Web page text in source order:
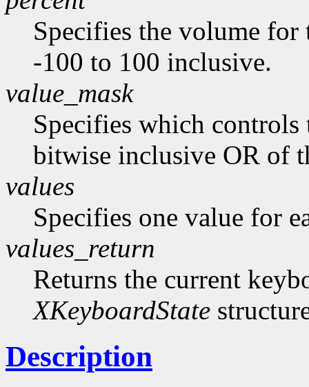
Specifies the volume
-100 to 100 inclusive.
value_mask
Specifies which controls
bitwise inclusive OR of
values
Specifies one value for
values_return
Returns the current
XKeyboardState
Description